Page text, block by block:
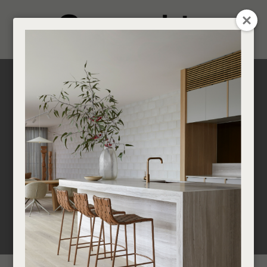
Login / Register
Find a designer or a stockist
Become a trade customer
0
Scandifornian